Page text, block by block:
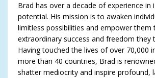
Brad has over a decade of experience in
potential. His mission is to awaken
limitless possibilities and empower them
extraordinary success and freedom they
Having touched the lives of over 70,000
more than 40 countries, Brad is
shatter mediocrity and inspire profound,